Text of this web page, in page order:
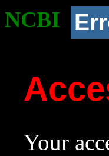
NCBI
Your